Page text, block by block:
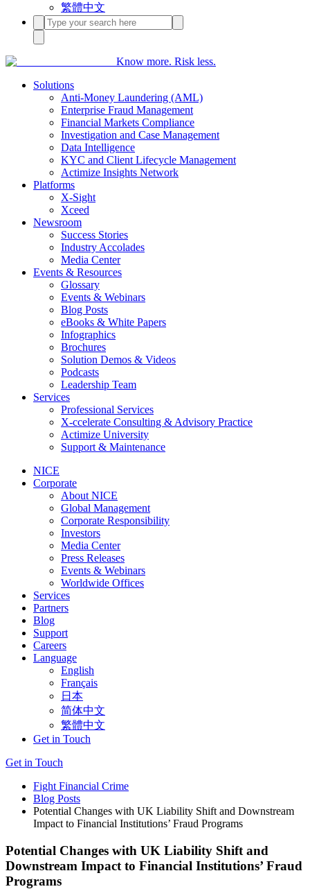
繁體中文
Know more. Risk less.
Solutions
Anti-Money Laundering (AML)
Enterprise Fraud Management
Financial Markets Compliance
Investigation and Case Management
Data Intelligence
KYC and Client Lifecycle Management
Actimize Insights Network
Platforms
X-Sight
Xceed
Newsroom
Success Stories
Industry Accolades
Media Center
Events & Resources
Glossary
Events & Webinars
Blog Posts
eBooks & White Papers
Infographics
Brochures
Solution Demos & Videos
Podcasts
Leadership Team
Services
Professional Services
X-ccelerate Consulting & Advisory Practice
Actimize University
Support & Maintenance
NICE
Corporate
About NICE
Global Management
Corporate Responsibility
Investors
Media Center
Press Releases
Events & Webinars
Worldwide Offices
Services
Partners
Blog
Support
Careers
Language
English
Français
日本
简体中文
繁體中文
Get in Touch
Get in Touch
Fight Financial Crime
Blog Posts
Potential Changes with UK Liability Shift and Downstream
Impact to Financial Institutions’ Fraud Programs
Potential Changes with UK Liability Shift and
Downstream Impact to Financial Institutions’ Fraud
Programs